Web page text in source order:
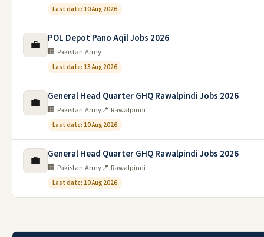
Last date: 10 Aug 2026
💼 POL Depot Pano Aqil Jobs 2026
🏢 Pakistan Army
Last date: 13 Aug 2026
💼 General Head Quarter GHQ Rawalpindi Jobs 2026
🏢 Pakistan Army📍 Rawalpindi
Last date: 10 Aug 2026
💼 General Head Quarter GHQ Rawalpindi Jobs 2026
🏢 Pakistan Army📍 Rawalpindi
Last date: 10 Aug 2026